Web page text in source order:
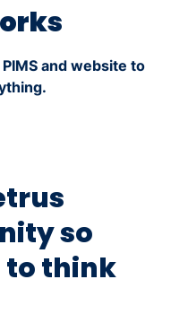
and website to
so
to think